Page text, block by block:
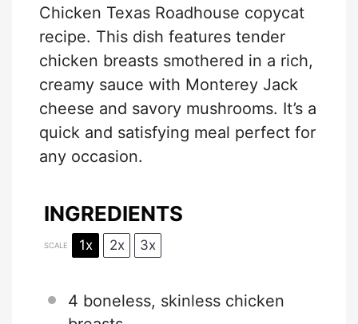
Chicken Texas Roadhouse copycat
recipe. This dish features tender
chicken breasts smothered in a rich,
creamy sauce with Monterey Jack
cheese and savory mushrooms. It’s a
quick and satisfying meal perfect for
any occasion.
INGREDIENTS
SCALE 1x 2x 3x
4 boneless, skinless chicken